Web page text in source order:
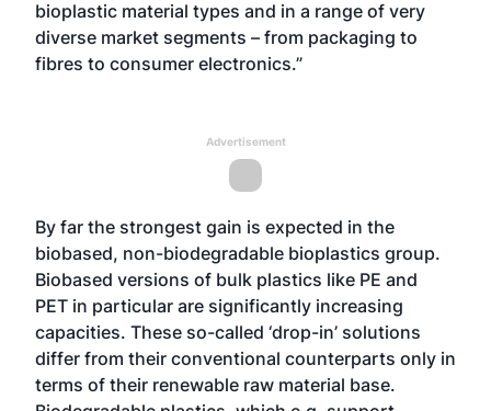
bioplastic material types and in a range of very
diverse market segments – from packaging to
fibres to consumer electronics.”
Advertisement
By far the strongest gain is expected in the
biobased, non-biodegradable bioplastics group.
Biobased versions of bulk plastics like PE and
PET in particular are significantly increasing
capacities. These so-called ‘drop-in’ solutions
differ from their conventional counterparts only in
terms of their renewable raw material base.